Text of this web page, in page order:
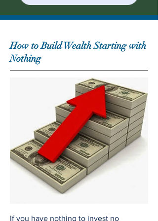
How to Build Wealth Starting with
Nothing
If you have nothing to invest no